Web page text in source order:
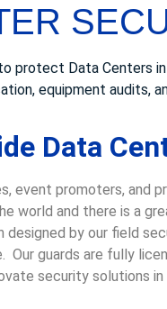
protect Data Centers
equipment audits,
Data
event promoters,
world and there is a
by our field
guards are fully
security solutions in